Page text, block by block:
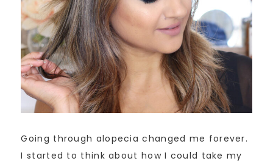
Going through alopecia changed me forever.
I started to think about how I could take my